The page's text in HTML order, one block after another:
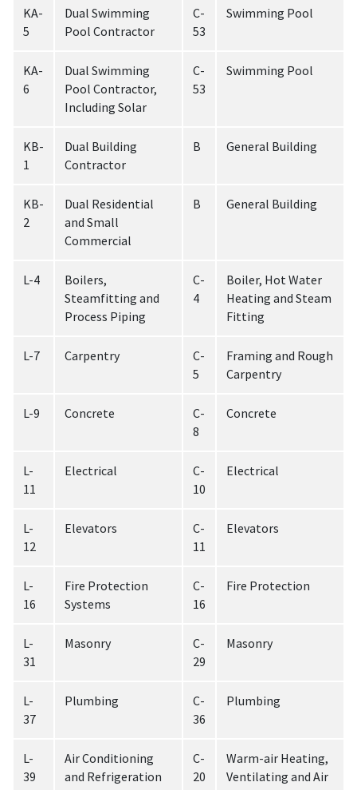
KA-
5
Dual Swimming
Pool Contractor
C-
53
Swimming Pool
KA-
6
Dual Swimming
Pool Contractor,
Including Solar
C-
53
Swimming Pool
KB-
1
Dual Building
Contractor
B General Building
KB-
2
Dual Residential
and Small
Commercial
B General Building
L-4
Boilers,
Steamfitting and
Process Piping
C-
4
Boiler, Hot Water
Heating and Steam
Fitting
L-7 Carpentry
C-
5
Framing and Rough
Carpentry
L-9 Concrete
C-
8
Concrete
L-
11
Electrical
C-
10
Electrical
L-
12
Elevators
C-
11
Elevators
L-
16
Fire Protection
Systems
C-
16
Fire Protection
L-
31
Masonry
C-
29
Masonry
L-
37
Plumbing
C-
36
Plumbing
L-
39
Air Conditioning
and Refrigeration
C-
20
Warm-air Heating,
Ventilating and Air